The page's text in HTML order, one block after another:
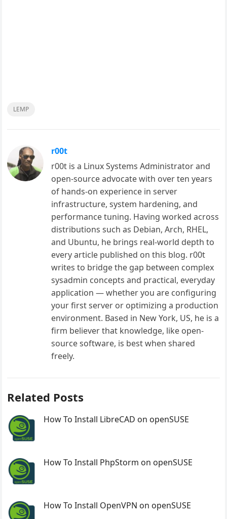
LEMP
r00t
r00t is a Linux Systems Administrator and
open-source advocate with over ten years
of hands-on experience in server
infrastructure, system hardening, and
performance tuning. Having worked across
distributions such as Debian, Arch, RHEL,
and Ubuntu, he brings real-world depth to
every article published on this blog. r00t
writes to bridge the gap between complex
sysadmin concepts and practical, everyday
application — whether you are configuring
your first server or optimizing a production
environment. Based in New York, US, he is a
firm believer that knowledge, like open-
source software, is best when shared
freely.
Related Posts
How To Install LibreCAD on openSUSE
How To Install PhpStorm on openSUSE
How To Install OpenVPN on openSUSE